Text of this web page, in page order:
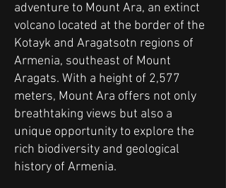
adventure to Mount Ara, an extinct
volcano located at the border of the
Kotayk and Aragatsotn regions of
Armenia, southeast of Mount
Aragats. With a height of 2,577
meters, Mount Ara offers not only
breathtaking views but also a
unique opportunity to explore the
rich biodiversity and geological
history of Armenia.